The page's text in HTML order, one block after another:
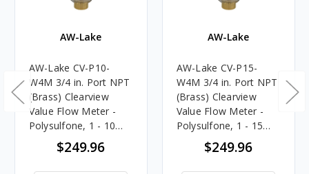
AW-Lake
AW-Lake CV-P10-
W4M 3/4 in. Port NPT
(Brass) Clearview
Value Flow Meter -
Polysulfone, 1 - 10
$249.96
AW-Lake
AW-Lake CV-P15-
W4M 3/4 in. Port NPT
(Brass) Clearview
Value Flow Meter -
Polysulfone, 1 - 15
$249.96